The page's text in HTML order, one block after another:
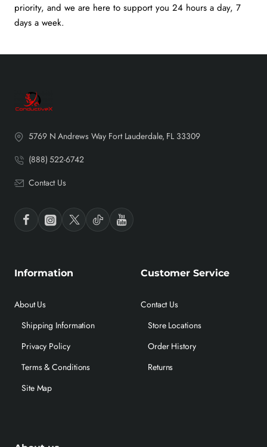
priority, and we are here to support you 24 hours a day, 7
days a week.
5769 N Andrews Way Fort Lauderdale, FL 33309
(888) 522-6742
Contact Us
Information
About Us
Shipping Information
Privacy Policy
Terms & Conditions
Site Map
Customer Service
Contact Us
Store Locations
Order History
Returns